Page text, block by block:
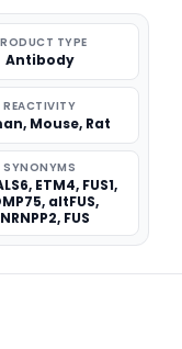
TYPE
Antibody
REACTIVITY
Mouse, Rat
SYNONYMS
ETM4, FUS1,
altFUS,
FUS